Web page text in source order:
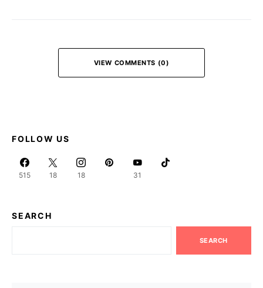
VIEW COMMENTS (0)
FOLLOW US
515 18 18 31
SEARCH
SEARCH